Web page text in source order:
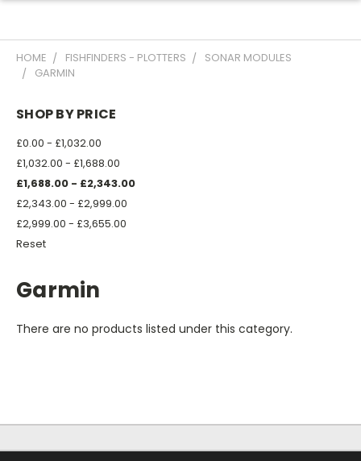
HOME FISHFINDERS - PLOTTERS
SONAR MODULES
GARMIN
SHOP BY PRICE
£0.00 - £1,032.00
£1,032.00 - £1,688.00
£1,688.00 - £2,343.00
£2,343.00 - £2,999.00
£2,999.00 - £3,655.00
Reset
Garmin
There are no products listed under this category.